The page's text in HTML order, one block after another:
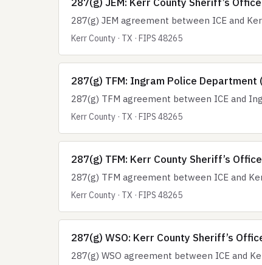
287(g) JEM agreement between ICE and
Kerr County · TX · FIPS 48265
287(g) TFM: Ingram Police Department
287(g) TFM agreement between ICE and
Kerr County · TX · FIPS 48265
287(g) TFM: Kerr County Sheriff’s
287(g) TFM agreement between ICE and
Kerr County · TX · FIPS 48265
287(g) WSO: Kerr County Sheriff’s
287(g) WSO agreement between ICE and